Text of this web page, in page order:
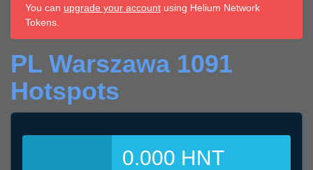
You can upgrade your account using Helium Network
Tokens.
PL Warszawa 1091
Hotspots
0.000 HNT